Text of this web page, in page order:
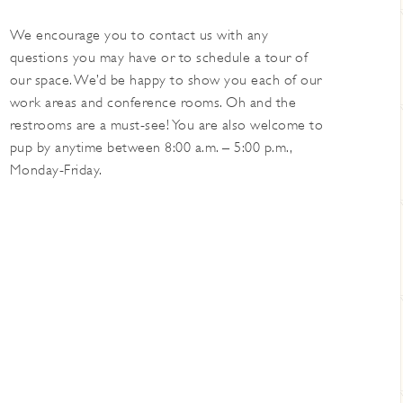
We encourage you to contact us with any
questions you may have or to schedule a tour of
our space. We’d be happy to show you each of our
work areas and conference rooms. Oh and the
restrooms are a must-see! You are also welcome to
pup by anytime between 8:00 a.m. – 5:00 p.m.,
Monday-Friday.